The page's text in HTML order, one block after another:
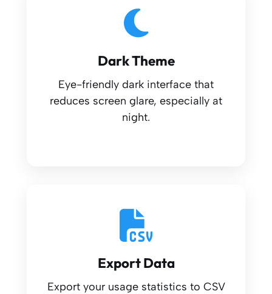
Dark Theme
Eye-friendly dark interface that
reduces screen glare, especially at
night.
Export Data
Export your usage statistics to CSV